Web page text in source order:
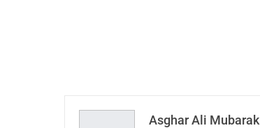
Asghar Ali Mubarak